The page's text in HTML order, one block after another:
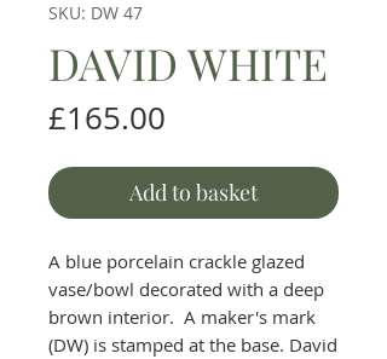
SKU: DW 47
DAVID WHITE
£165.00
Add to basket
A blue porcelain crackle glazed
vase/bowl decorated with a deep
brown interior. A maker's mark
(DW) is stamped at the base. David